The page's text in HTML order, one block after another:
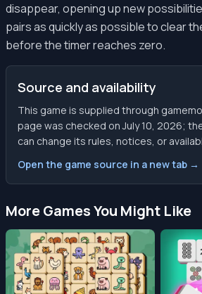
disappear, opening up new
pairs as quickly as possible to clear
before the timer reaches zero.
Source and availability
This game is supplied through
page was checked on July 10, 2026;
can change its rules, notices, or
Open the game source in a new tab →
More Games You Might Like